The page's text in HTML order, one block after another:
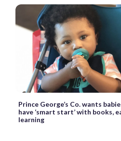
Prince George’s Co. wants
have ‘smart start’ with books,
learning